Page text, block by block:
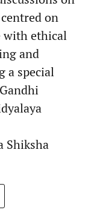
on
with ethical
and
a special
Shiksha